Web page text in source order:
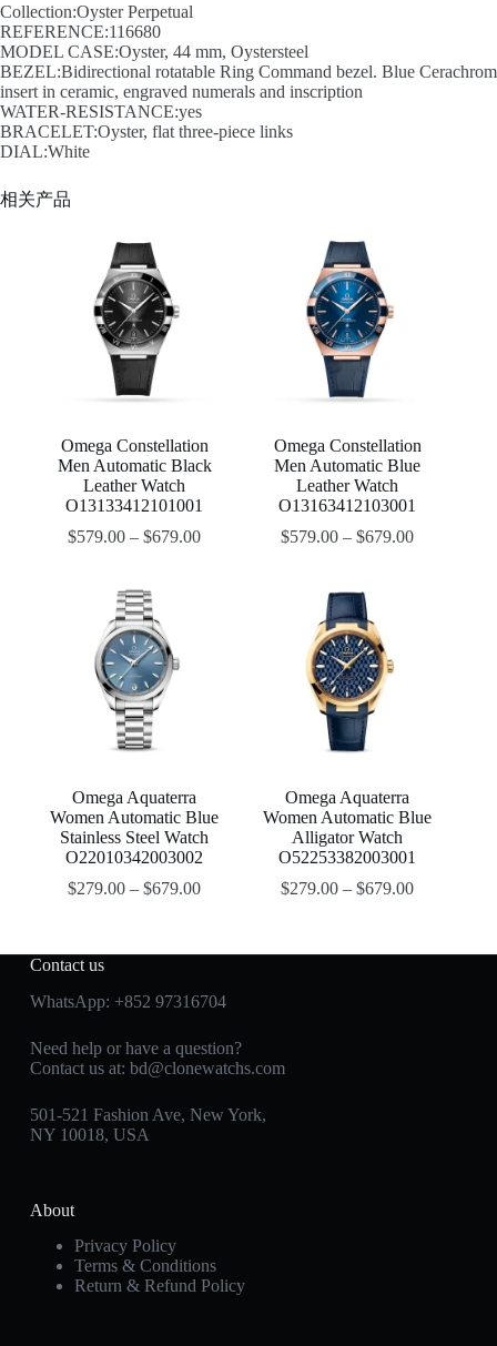
Collection:Oyster Perpetual
REFERENCE:116680
MODEL CASE:Oyster, 44 mm, Oystersteel
BEZEL:Bidirectional rotatable Ring Command bezel. Blue Cerachrom
insert in ceramic, engraved numerals and inscription
WATER-RESISTANCE:yes
BRACELET:Oyster, flat three-piece links
DIAL:White
相关产品
Omega Constellation
Men Automatic Black
Leather Watch
O13133412101001
$579.00 –$679.00
Omega Constellation
Men Automatic Blue
Leather Watch
O13163412103001
$579.00 –$679.00
Omega Aquaterra
Women Automatic Blue
Stainless Steel Watch
O22010342003002
$279.00 –$679.00
Omega Aquaterra
Women Automatic Blue
Alligator Watch
O52253382003001
$279.00 –$679.00
Contact us
WhatsApp: +852 97316704
Need help or have a question?
Contact us at: bd@clonewatchs.com
501-521 Fashion Ave, New York,
NY 10018, USA
About
Privacy Policy
Terms & Conditions
Return & Refund Policy